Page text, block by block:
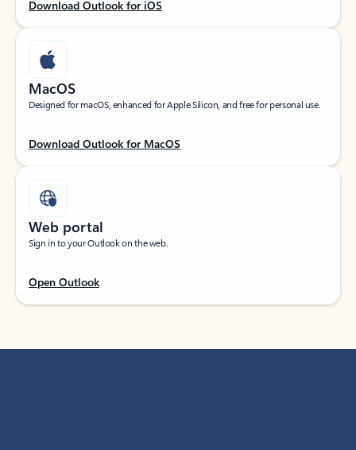
Download Outlook for iOS
MacOS
Designed for macOS, enhanced for Apple Silicon, and free for personal use.
Download Outlook for MacOS
Web portal
Sign in to your Outlook on the web.
Open Outlook